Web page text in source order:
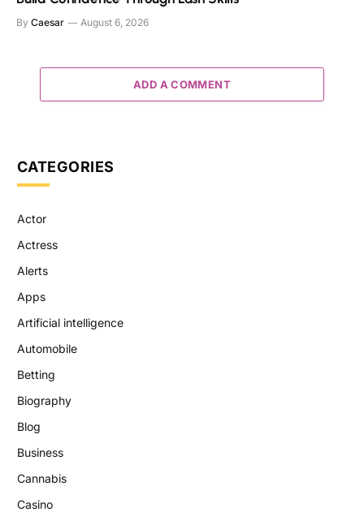
By Caesar August 6, 2026
ADD A COMMENT
CATEGORIES
Actor
Actress
Alerts
Apps
Artificial intelligence
Automobile
Betting
Biography
Blog
Business
Cannabis
Casino